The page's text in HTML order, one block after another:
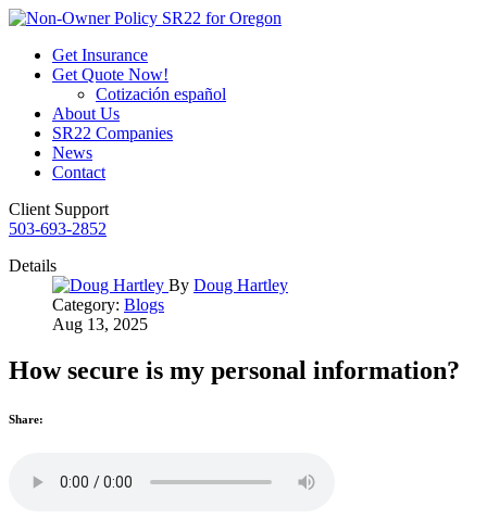
Get Insurance
Get Quote Now!
Cotización español
About Us
SR22 Companies
News
Contact
Client Support
503-693-2852
Details
By Doug Hartley
Category: Blogs
Aug 13, 2025
How secure is my personal information?
Share: